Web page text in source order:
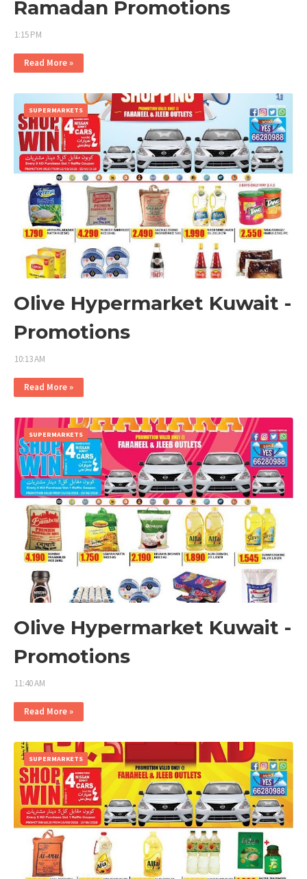
Ramadan Promotions
1:15 PM
Read More »
SUPERMARKETS
Olive Hypermarket Kuwait -
Promotions
10:13 AM
Read More »
SUPERMARKETS
Olive Hypermarket Kuwait -
Promotions
11:40 AM
Read More »
SUPERMARKETS